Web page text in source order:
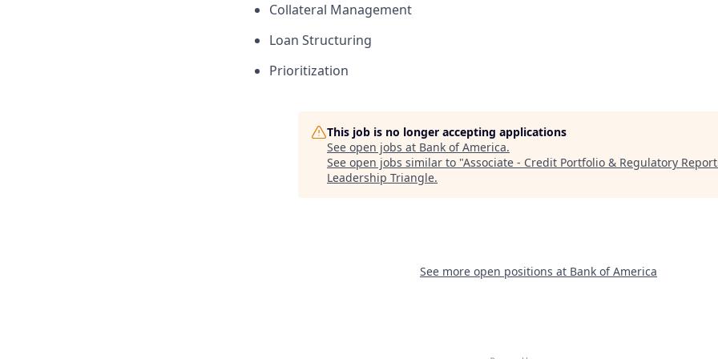
Collateral Management
Loan Structuring
Prioritization
This job is no longer accepting applications
See open jobs at Bank of America.
See open jobs similar to "Associate - Credit Portfolio & Regulatory
Leadership Triangle.
See more open positions at Bank of America